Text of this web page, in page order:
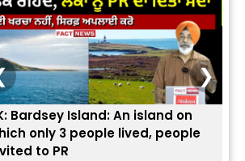
Bardsey Island: An island on
only 3 people lived, people
to PR
❯